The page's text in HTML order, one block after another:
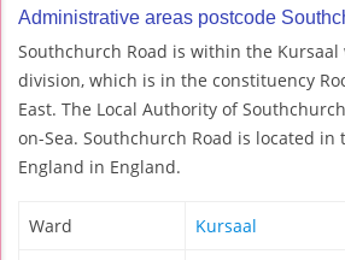
Administrative areas postcode
Southchurch Road is within the
division, which is in the constituency
East. The Local Authority of
on-Sea. Southchurch Road is located in
England in England.
Ward Kursaal